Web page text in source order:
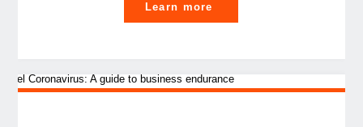
Learn more
silent
on